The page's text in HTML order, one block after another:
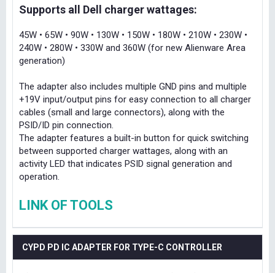
Supports all Dell charger wattages:
45W • 65W • 90W • 130W • 150W • 180W • 210W • 230W •
240W • 280W • 330W and 360W (for new Alienware Area
generation)
The adapter also includes multiple GND pins and multiple
+19V input/output pins for easy connection to all charger
cables (small and large connectors), along with the
PSID/ID pin connection.
The adapter features a built-in button for quick switching
between supported charger wattages, along with an
activity LED that indicates PSID signal generation and
operation.
LINK OF TOOLS
CYPD PD IC ADAPTER FOR TYPE-C CONTROLLER